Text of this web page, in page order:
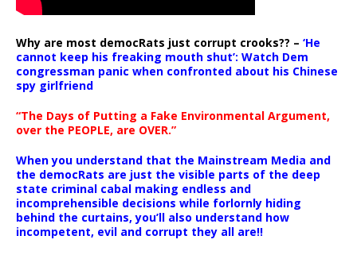
Why are most democRats just corrupt crooks?? – ‘He
cannot keep his freaking mouth shut’: Watch Dem
congressman panic when confronted about his Chinese
spy girlfriend
“The Days of Putting a Fake Environmental Argument,
over the PEOPLE, are OVER.”
When you understand that the Mainstream Media and
the democRats are just the visible parts of the deep
state criminal cabal making endless and
incomprehensible decisions while forlornly hiding
behind the curtains, you’ll also understand how
incompetent, evil and corrupt they all are!!